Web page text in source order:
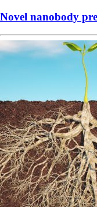
Novel nanobody